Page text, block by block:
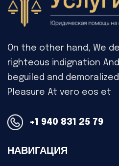
On the other hand, We
righteous indignation
beguiled and
Pleasure At vero eos et
+1 940 831 25 79
НАВИГАЦИЯ